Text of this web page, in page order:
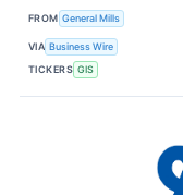
FROM General Mills
VIA Business Wire
TICKERS GIS